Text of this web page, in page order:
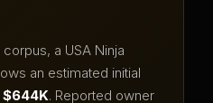
corpus, a USA Ninja
an estimated initial
$644K. Reported owner